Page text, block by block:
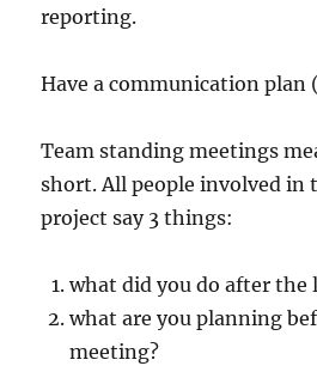
reporting.
Have a communication plan
Team standing meetings
short. All people involved
project say 3 things:
what did you do after the
what are you planning
meeting?